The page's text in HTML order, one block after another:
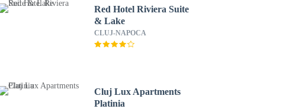
Red Hotel Riviera Suite
& Lake
CLUJ-NAPOCA
Cluj Lux Apartments
Platinia